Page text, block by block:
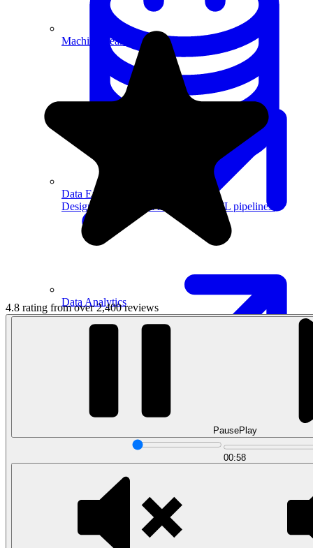
Data Engineering
Design complex data models and ETL pipelines.
Data Analytics
Translate data into actionable insights and business
decisions.
View all courses
Machine Learning
Data Analytics
4.8 rating from over 2,400 reviews
PausePlay
00:58